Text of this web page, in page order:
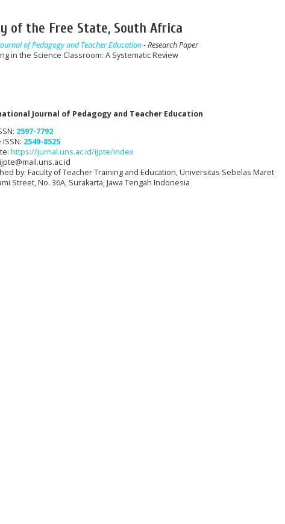
of the Free State, South Africa
of Pedagogy and Teacher Education- Research Paper
in the Science Classroom: A Systematic Review
Journal of Pedagogy and Teacher Education
2597-7792
2549-8525
https://jurnal.uns.ac.id/ijpte/index
by: Faculty of Teacher Training and Education, Universitas Sebelas Maret
Street, No. 36A, Surakarta, Jawa Tengah Indonesia